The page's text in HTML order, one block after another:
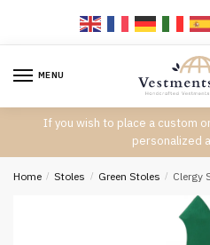
MENU
If you wish to place a custom
personalized
Home / Stoles / Green Stoles / Clergy